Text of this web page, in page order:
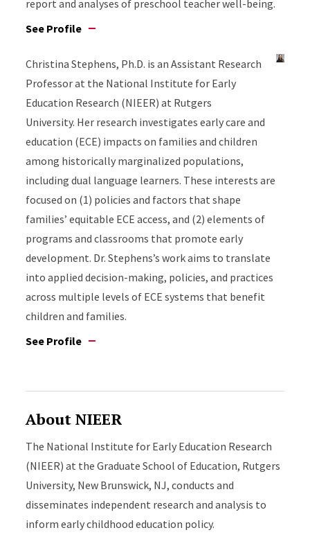
report and analyses of preschool teacher well-being.
See Profile
Christina Stephens, Ph.D. is an Assistant Research
Professor at the National Institute for Early
Education Research (NIEER) at Rutgers
University. Her research investigates early care and
education (ECE) impacts on families and children
among historically marginalized populations,
including dual language learners. These interests are
focused on (1) policies and factors that shape
families’ equitable ECE access, and (2) elements of
programs and classrooms that promote early
development. Dr. Stephens’s work aims to translate
into applied decision-making, policies, and practices
across multiple levels of ECE systems that benefit
children and families.
See Profile
About NIEER
The National Institute for Early Education Research
(NIEER) at the Graduate School of Education, Rutgers
University, New Brunswick, NJ, conducts and
disseminates independent research and analysis to
inform early childhood education policy.